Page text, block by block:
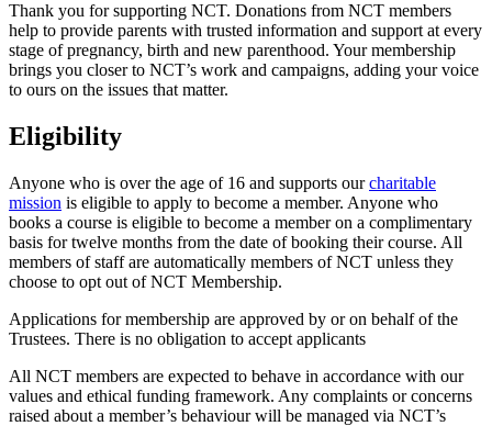
Thank you for supporting NCT. Donations from NCT members
help to provide parents with trusted information and support at every
stage of pregnancy, birth and new parenthood. Your membership
brings you closer to NCT’s work and campaigns, adding your voice
to ours on the issues that matter.
Eligibility
Anyone who is over the age of 16 and supports ourcharitable
mission is eligible to apply to become a member. Anyone who
books a course is eligible to become a member on a complimentary
basis for twelve months from the date of booking their course. All
members of staff are automatically members of NCT unless they
choose to opt out of NCT Membership.
Applications for membership are approved by or on behalf of the
Trustees. There is no obligation to accept applicants
All NCT members are expected to behave in accordance with our
values and ethical funding framework. Any complaints or concerns
raised about a member’s behaviour will be managed via NCT’s